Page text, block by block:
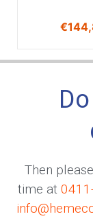
€
Then
time at